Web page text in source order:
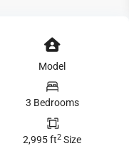
Model
3 Bedrooms
2,995 ft2 Size